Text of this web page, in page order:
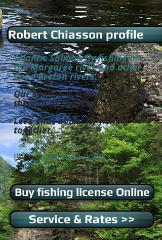
Robert Chiasson profile
Atlantic Salmon fly fishing on
the Margaree river and other
Cape Breton rivers.
Our season is from June 1st til
the end of October.
Let's chat about fly fishing
together...
Phone:(902) 224-0499
Email:dryflysalmon@gmail.com
Buy fishing license Online
Service & Rates >>